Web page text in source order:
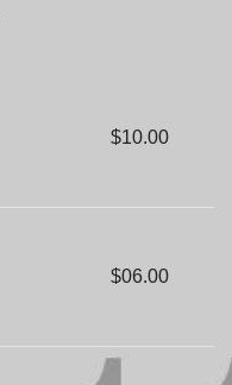
$10.00
$06.00